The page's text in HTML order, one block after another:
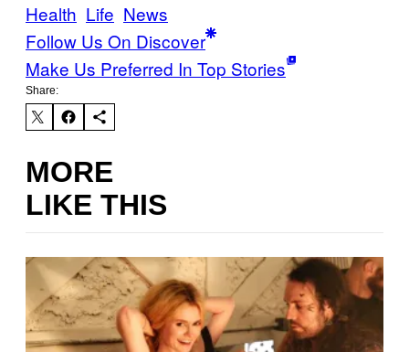
Health Life News
Follow Us On Discover
Make Us Preferred In Top Stories
Share:
MORE
LIKE THIS